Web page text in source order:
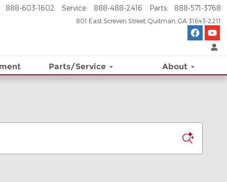
801 East Screven Street Quitman GA 31643-2211
888-603-1602 Service: 888-488-2416 Parts: 888-571-3768
Parts/Service About